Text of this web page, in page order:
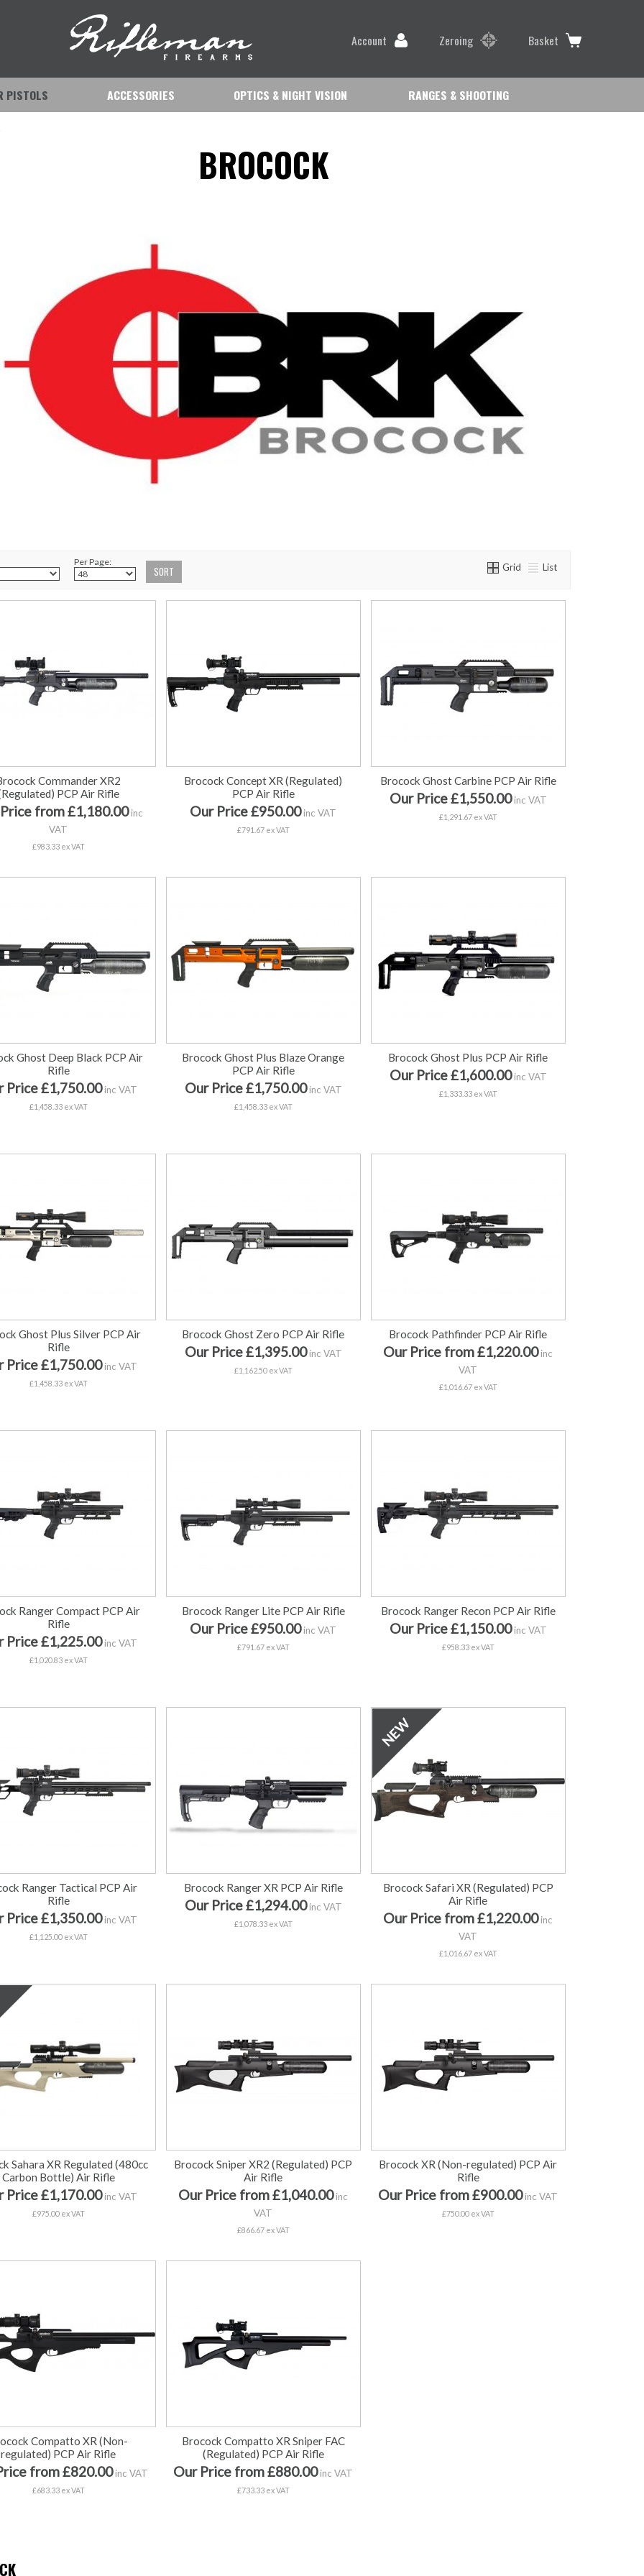
Account Zeroing Basket
PISTOLS ACCESSORIES OPTICS & NIGHT VISION RANGES & SHOOTING
BROCOCK
Per Page: Grid List
Commander XR2
PCP Air Rifle
from £1,180.00inc
VAT
£983.33 ex VAT
Brocock Concept XR (Regulated)
PCP Air Rifle
Our Price £950.00inc VAT
£791.67 ex VAT
Brocock Ghost Carbine PCP Air Rifle
Our Price £1,550.00inc VAT
£1,291.67 ex VAT
Ghost Deep Black PCP Air
Rifle
Price £1,750.00inc VAT
£1,458.33 ex VAT
Brocock Ghost Plus Blaze Orange
PCP Air Rifle
Our Price £1,750.00inc VAT
£1,458.33 ex VAT
Brocock Ghost Plus PCP Air Rifle
Our Price £1,600.00inc VAT
£1,333.33 ex VAT
Ghost Plus Silver PCP Air
Rifle
Price £1,750.00inc VAT
£1,458.33 ex VAT
Brocock Ghost Zero PCP Air Rifle
Our Price £1,395.00inc VAT
£1,162.50 ex VAT
Brocock Pathfinder PCP Air Rifle
Our Price from £1,220.00inc
VAT
£1,016.67 ex VAT
Ranger Compact PCP Air
Rifle
Price £1,225.00inc VAT
£1,020.83 ex VAT
Brocock Ranger Lite PCP Air Rifle
Our Price £950.00inc VAT
£791.67 ex VAT
Brocock Ranger Recon PCP Air Rifle
Our Price £1,150.00inc VAT
£958.33 ex VAT
Ranger Tactical PCP Air
Rifle
Price £1,350.00inc VAT
£1,125.00 ex VAT
Brocock Ranger XR PCP Air Rifle
Our Price £1,294.00inc VAT
£1,078.33 ex VAT
Brocock Safari XR (Regulated) PCP
Air Rifle
Our Price from £1,220.00inc
VAT
£1,016.67 ex VAT
Sahara XR Regulated (480cc
Carbon Bottle) Air Rifle
Price £1,170.00inc VAT
£975.00 ex VAT
Brocock Sniper XR2 (Regulated) PCP
Air Rifle
Our Price from £1,040.00inc
VAT
£866.67 ex VAT
Brocock XR (Non-regulated) PCP Air
Rifle
Our Price from £900.00inc VAT
£750.00 ex VAT
Compatto XR (Non-
regulated) PCP Air Rifle
from £820.00inc VAT
£683.33 ex VAT
Brocock Compatto XR Sniper FAC
(Regulated) PCP Air Rifle
Our Price from £880.00inc VAT
£733.33 ex VAT